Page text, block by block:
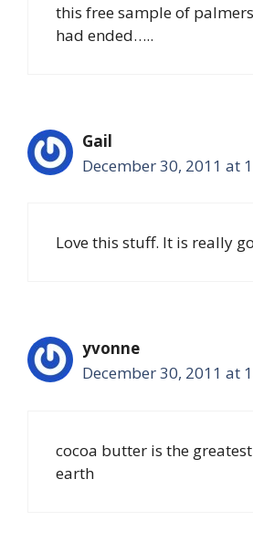
this free sample of
had ended…..
Gail
December 30, 2011 at
Love this stuff. It is really
yvonne
December 30, 2011 at
cocoa butter is the
earth